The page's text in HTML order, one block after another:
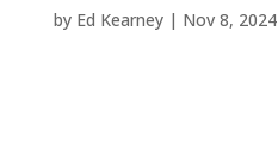
by Ed Kearney| Nov 8, 2024